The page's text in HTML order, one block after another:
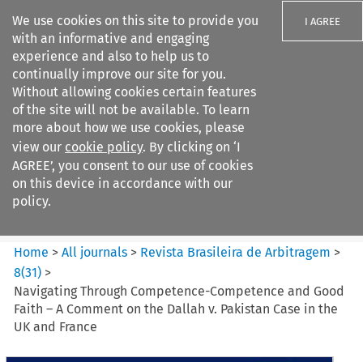
We use cookies on this site to provide you
with an informative and engaging
experience and also to help us to
continually improve our site for you.
Without allowing cookies certain features
of the site will not be available. To learn
more about how we use cookies, please
view our cookie policy. By clicking on ‘I
AGREE’, you consent to our use of cookies
on this device in accordance with our
policy.
I AGREE
Search filters
Revista Brasileira de
Arbitragem
Home >All journals > Revista Brasileira de Arbitragem >
8(31) >
Navigating Through Competence-Competence and Good
Faith – A Comment on the Dallah v. Pakistan Case in the
UK and France